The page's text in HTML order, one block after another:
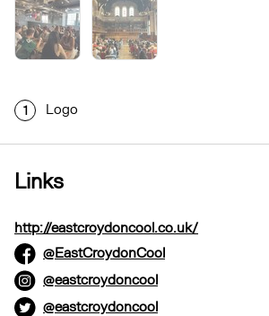
1 Logo
Links
http://eastcroydoncool.co.uk/
@EastCroydonCool
@eastcroydoncool
@eastcroydoncool